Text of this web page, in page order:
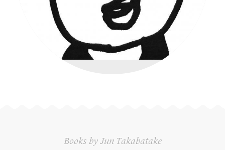
Books by Jun Takabatake